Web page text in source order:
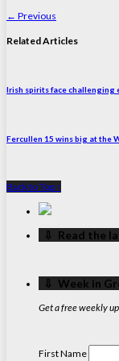
← Previous
Related Articles
Irish spirits face challenging
Fercullen 15 wins big at the
Back to Top ↑
‎⇩ ‏‏‎ ‎Read
‎⇩ ‏‏‎ ‎Week in
Get a free weekly
First Name